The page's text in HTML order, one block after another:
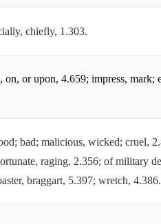
chiefly, 1.303.
on, or upon, 4.659; impress, mark;
bad; malicious, wicked; cruel,
raging, 2.356; of military
braggart, 5.397; wretch, 4.386.